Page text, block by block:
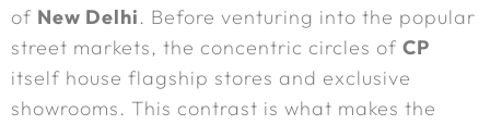
of New Delhi. Before venturing into the popular
street markets, the concentric circles of CP
itself house flagship stores and exclusive
showrooms. This contrast is what makes the